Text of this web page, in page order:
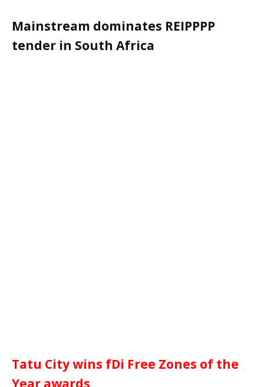
Mainstream dominates REIPPPP
tender in South Africa
Tatu City wins fDi Free Zones of the
Year awards